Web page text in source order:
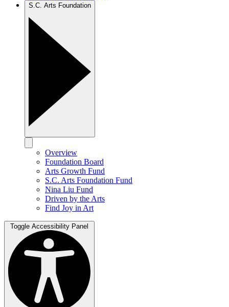
S.C. Arts Foundation
Overview
Foundation Board
Arts Growth Fund
S.C. Arts Foundation Fund
Nina Liu Fund
Driven by the Arts
Find Joy in Art
Toggle Accessibility Panel